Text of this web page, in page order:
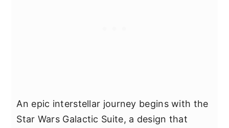
An epic interstellar journey begins with the
Star Wars Galactic Suite, a design that